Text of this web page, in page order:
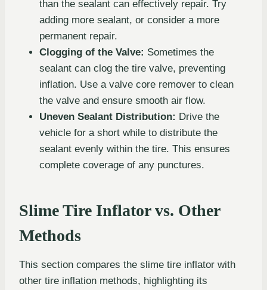
than the sealant can effectively repair. Try
adding more sealant, or consider a more
permanent repair.
Clogging of the Valve: Sometimes the
sealant can clog the tire valve, preventing
inflation. Use a valve core remover to clean
the valve and ensure smooth air flow.
Uneven Sealant Distribution: Drive the
vehicle for a short while to distribute the
sealant evenly within the tire. This ensures
complete coverage of any punctures.
Slime Tire Inflator vs. Other
Methods
This section compares the slime tire inflator with
other tire inflation methods, highlighting its